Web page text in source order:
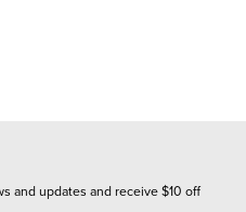
and updates and receive $10 off